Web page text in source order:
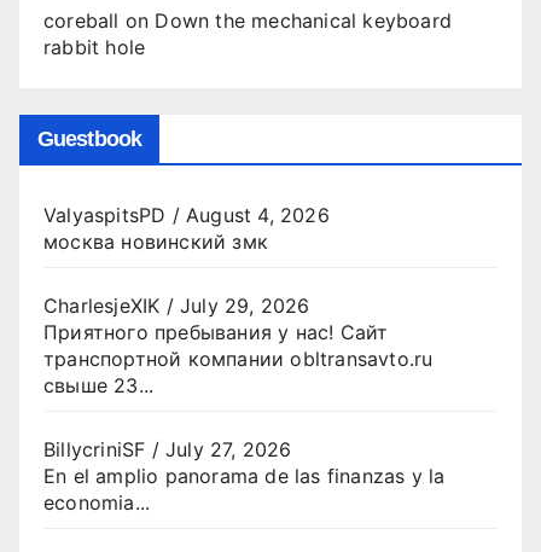
coreball on Down the mechanical keyboard
rabbit hole
Guestbook
ValyaspitsPD / August 4, 2026
москва новинский змк
CharlesjeXIK /July 29, 2026
Приятного пребывания у нас! Сайт
транспортной компании obltransavto.ru
свыше 23...
BillycriniSF /July 27, 2026
En el amplio panorama de las finanzas y la
economia...